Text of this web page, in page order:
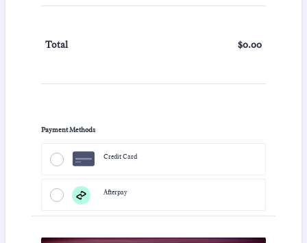
Total $0.00
$0.00
Payment Methods
Credit Card
Afterpay